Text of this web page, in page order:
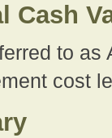
Cash
to as
cost